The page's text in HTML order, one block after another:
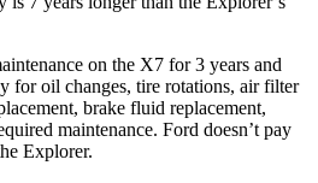
on the X7 for 3 years and
for oil changes, tire rotations, air filter
brake fluid replacement,
maintenance. Ford doesn’t pay
Explorer.